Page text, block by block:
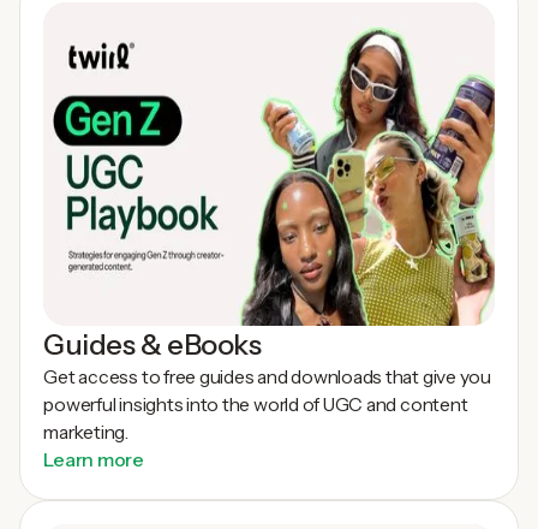
Guides & eBooks
Get access to free guides and downloads that give you
powerful insights into the world of UGC and content
marketing.
Learn more